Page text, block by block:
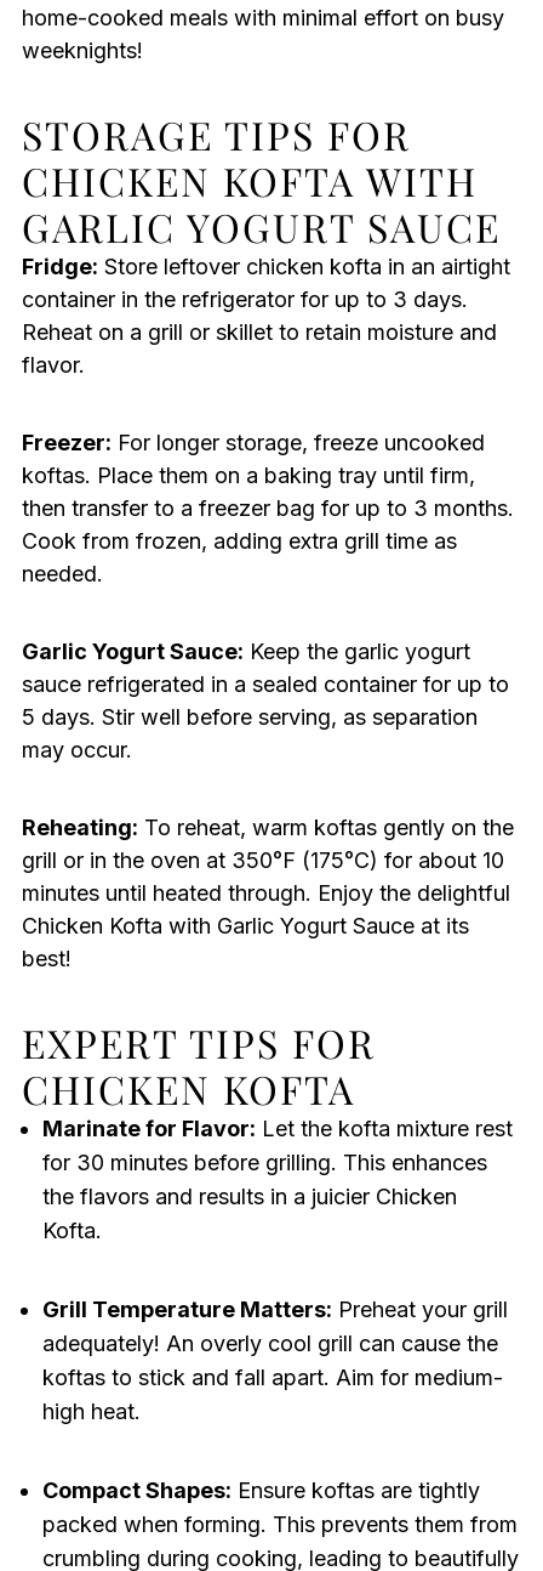
home-cooked meals with minimal effort on busy
weeknights!
STORAGE TIPS FOR
CHICKEN KOFTA WITH
GARLIC YOGURT SAUCE
Fridge: Store leftover chicken kofta in an airtight
container in the refrigerator for up to 3 days.
Reheat on a grill or skillet to retain moisture and
flavor.
Freezer: For longer storage, freeze uncooked
koftas. Place them on a baking tray until firm,
then transfer to a freezer bag for up to 3 months.
Cook from frozen, adding extra grill time as
needed.
Garlic Yogurt Sauce: Keep the garlic yogurt
sauce refrigerated in a sealed container for up to
5 days. Stir well before serving, as separation
may occur.
Reheating: To reheat, warm koftas gently on the
grill or in the oven at 350°F (175°C) for about 10
minutes until heated through. Enjoy the delightful
Chicken Kofta with Garlic Yogurt Sauce at its
best!
EXPERT TIPS FOR
CHICKEN KOFTA
Marinate for Flavor: Let the kofta mixture rest
for 30 minutes before grilling. This enhances
the flavors and results in a juicier Chicken
Kofta.
Grill Temperature Matters: Preheat your grill
adequately! An overly cool grill can cause the
koftas to stick and fall apart. Aim for medium-
high heat.
Compact Shapes: Ensure koftas are tightly
packed when forming. This prevents them from
crumbling during cooking, leading to beautifully